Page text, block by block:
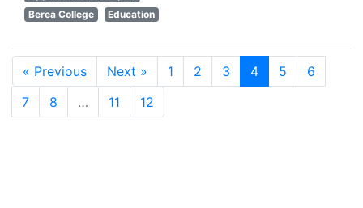
Berea College
Education
« Previous Next » 1 2 3 4 5
6
7
8 … 11 12